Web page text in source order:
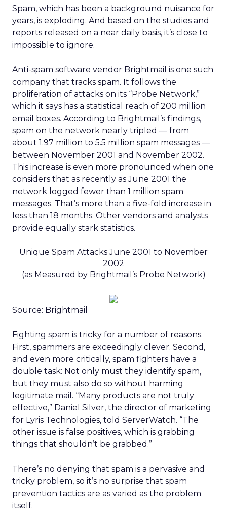
Spam, which has been a background nuisance for
years, is exploding. And based on the studies and
reports released on a near daily basis, it’s close to
impossible to ignore.
Anti-spam software vendor Brightmail is one such
company that tracks spam. It follows the
proliferation of attacks on its “Probe Network,”
which it says has a statistical reach of 200 million
email boxes. According to Brightmail’s findings,
spam on the network nearly tripled — from
about 1.97 million to 5.5 million spam messages —
between November 2001 and November 2002.
This increase is even more pronounced when one
considers that as recently as June 2001 the
network logged fewer than 1 million spam
messages. That’s more than a five-fold increase in
less than 18 months. Other vendors and analysts
provide equally stark statistics.
Unique Spam Attacks June 2001 to November
2002
(as Measured by Brightmail’s Probe Network)
Source: Brightmail
Fighting spam is tricky for a number of reasons.
First, spammers are exceedingly clever. Second,
and even more critically, spam fighters have a
double task: Not only must they identify spam,
but they must also do so without harming
legitimate mail. “Many products are not truly
effective,” Daniel Silver, the director of marketing
for Lyris Technologies, told ServerWatch. “The
other issue is false positives, which is grabbing
things that shouldn’t be grabbed.”
There’s no denying that spam is a pervasive and
tricky problem, so it’s no surprise that spam
prevention tactics are as varied as the problem
itself.